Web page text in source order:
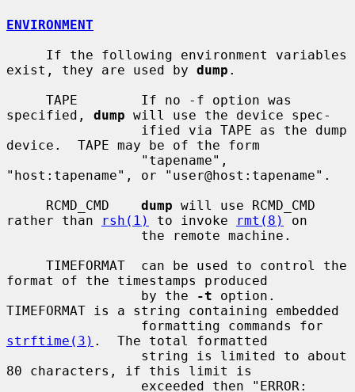
ENVIRONMENT
exist, they are used by dump .
specified, dump will use the device spec-
device.  TAPE may be of the form
"host:tapename", or "user@host:tapename".
     RCMD_CMD
dump will use RCMD_CMD
rather than
rsh(1) to invoke rmt(8)
on
format of the timestamps produced
                 by the
-t option.
TIMEFORMAT is a string containing embedded
strftime(3) .  The total formatted
80 characters, if this limit is